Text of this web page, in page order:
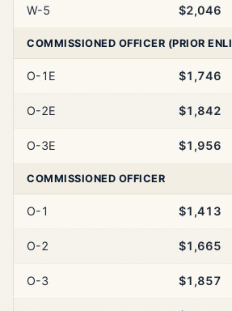
W-5 $2,046
COMMISSIONED OFFICER (PRIOR
O-1E $1,746
O-2E $1,842
O-3E $1,956
COMMISSIONED OFFICER
O-1 $1,413
O-2 $1,665
O-3 $1,857